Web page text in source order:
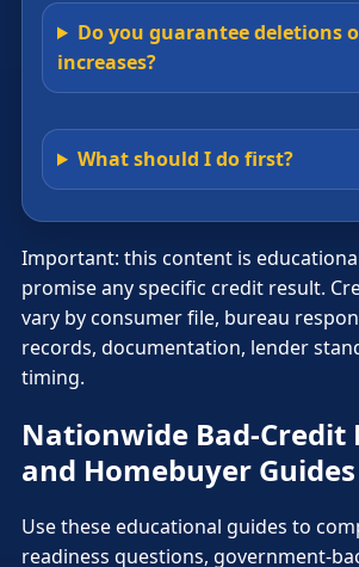
Do you guarantee deletions
increases?
What should I do first?
Important: this content is
promise any specific credit result.
vary by consumer file, bureau
records, documentation, lender
timing.
Nationwide Bad-Credit
and Homebuyer Guides
Use these educational guides to
readiness questions, government-